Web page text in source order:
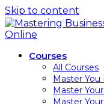
Skip to content
Courses
All Courses
Master You
Master
Master